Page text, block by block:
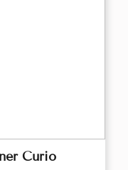
Curio